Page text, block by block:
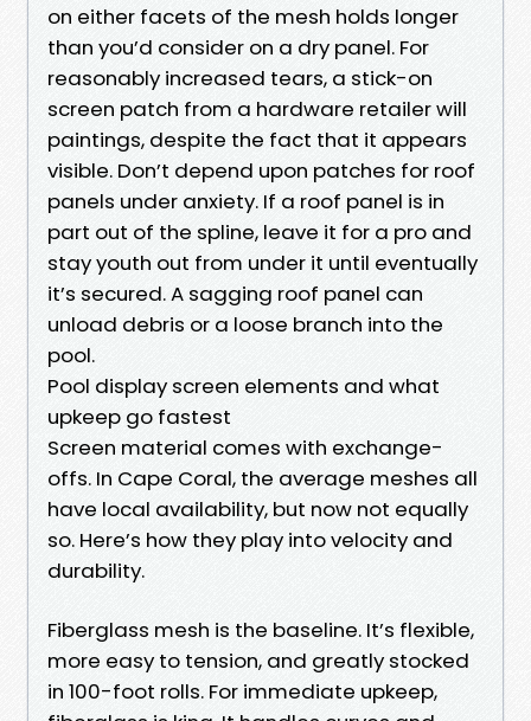
on either facets of the mesh holds longer
than you’d consider on a dry panel. For
reasonably increased tears, a stick-on
screen patch from a hardware retailer will
paintings, despite the fact that it appears
visible. Don’t depend upon patches for roof
panels under anxiety. If a roof panel is in
part out of the spline, leave it for a pro and
stay youth out from under it until eventually
it’s secured. A sagging roof panel can
unload debris or a loose branch into the
pool.
Pool display screen elements and what
upkeep go fastest
Screen material comes with exchange-
offs. In Cape Coral, the average meshes all
have local availability, but now not equally
so. Here’s how they play into velocity and
durability.
Fiberglass mesh is the baseline. It’s flexible,
more easy to tension, and greatly stocked
in 100-foot rolls. For immediate upkeep,